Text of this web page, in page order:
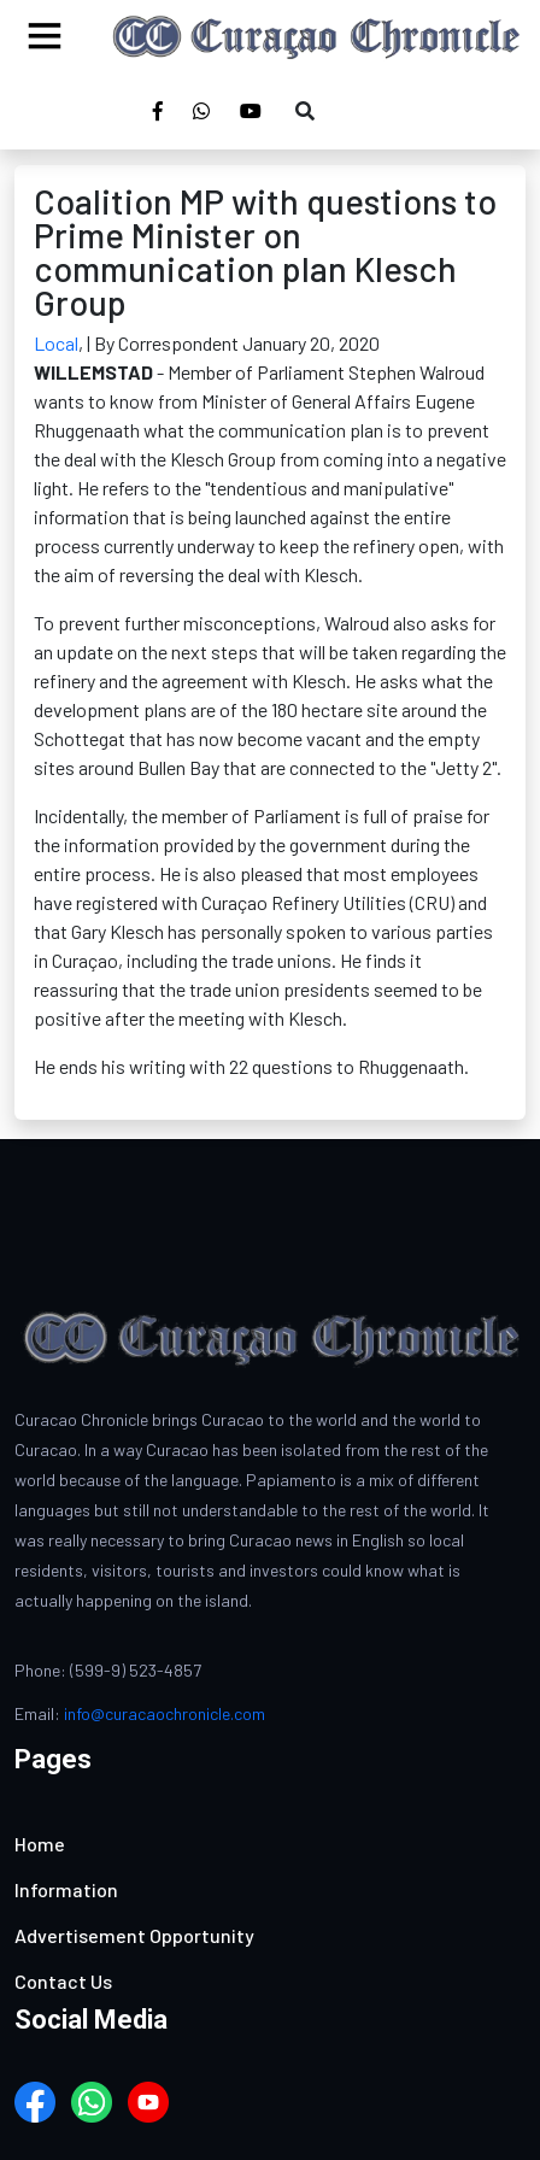
Coalition MP with questions to
Prime Minister on
communication plan Klesch
Group
Local, | By Correspondent January 20, 2020
WILLEMSTAD- Member of Parliament Stephen Walroud
wants to know from Minister of General Affairs Eugene
Rhuggenaath what the communication plan is to prevent
the deal with the Klesch Group from coming into a negative
light. He refers to the "tendentious and manipulative"
information that is being launched against the entire
process currently underway to keep the refinery open, with
the aim of reversing the deal with Klesch.
To prevent further misconceptions, Walroud also asks for
an update on the next steps that will be taken regarding the
refinery and the agreement with Klesch. He asks what the
development plans are of the 180 hectare site around the
Schottegat that has now become vacant and the empty
sites around Bullen Bay that are connected to the "Jetty 2".
Incidentally, the member of Parliament is full of praise for
the information provided by the government during the
entire process. He is also pleased that most employees
have registered with Curaçao Refinery Utilities (CRU) and
that Gary Klesch has personally spoken to various parties
in Curaçao, including the trade unions. He finds it
reassuring that the trade union presidents seemed to be
positive after the meeting with Klesch.
He ends his writing with 22 questions to Rhuggenaath.
Curacao Chronicle brings Curacao to the world and the world to
Curacao. In a way Curacao has been isolated from the rest of the
world because of the language. Papiamento is a mix of different
languages but still not understandable to the rest of the world. It
was really necessary to bring Curacao news in English so local
residents, visitors, tourists and investors could know what is
actually happening on the island.
Phone: (599-9) 523-4857
Email: info@curacaochronicle.com
Pages
Home
Information
Advertisement Opportunity
Contact Us
Social Media